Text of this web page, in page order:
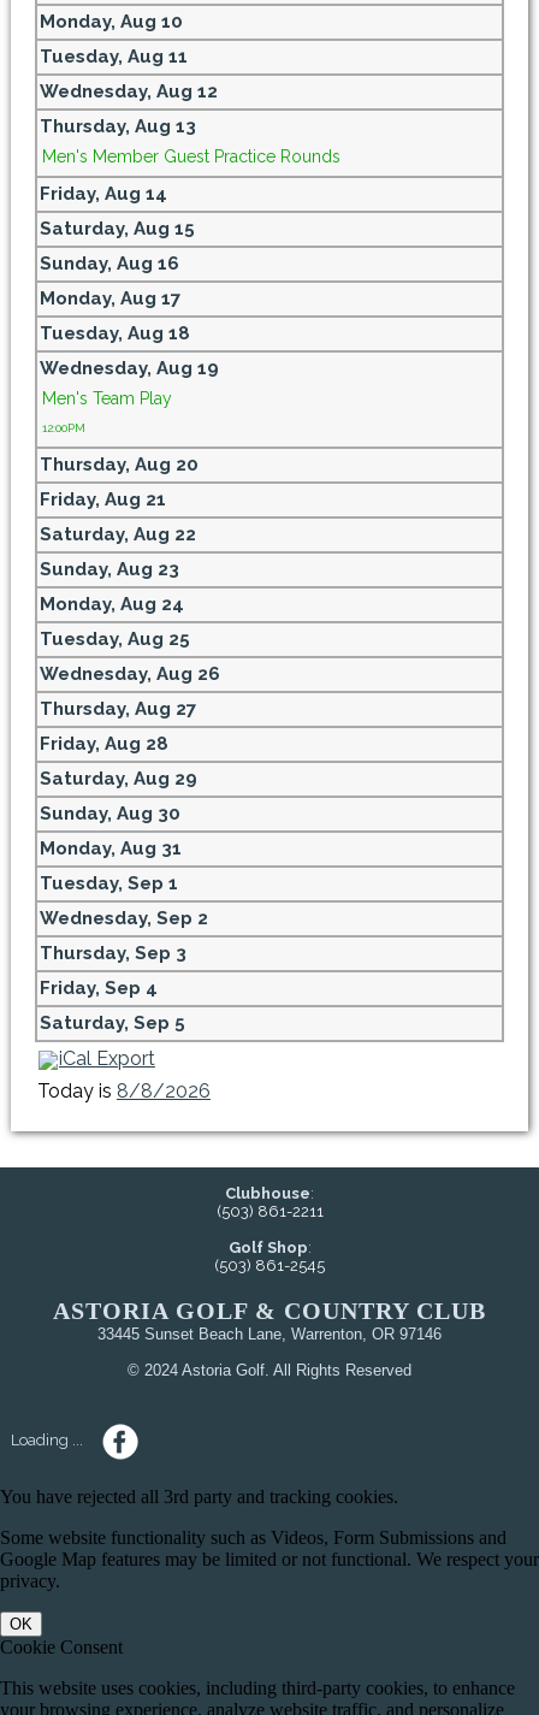
Monday, Aug 10
Tuesday, Aug 11
Wednesday, Aug 12
Thursday, Aug 13
Men's Member Guest Practice Rounds
Friday, Aug 14
Saturday, Aug 15
Sunday, Aug 16
Monday, Aug 17
Tuesday, Aug 18
Wednesday, Aug 19
Men's Team Play
12:00PM
Thursday, Aug 20
Friday, Aug 21
Saturday, Aug 22
Sunday, Aug 23
Monday, Aug 24
Tuesday, Aug 25
Wednesday, Aug 26
Thursday, Aug 27
Friday, Aug 28
Saturday, Aug 29
Sunday, Aug 30
Monday, Aug 31
Tuesday, Sep 1
Wednesday, Sep 2
Thursday, Sep 3
Friday, Sep 4
Saturday, Sep 5
iCal Export
Today is 8/8/2026
Clubhouse:
(503) 861-2211
Golf Shop:
(503) 861-2545
ASTORIA GOLF & COUNTRY CLUB
33445 Sunset Beach Lane, Warrenton, OR 97146
© 2024 Astoria Golf. All Rights Reserved
Loading ...
You have rejected all 3rd party and tracking cookies.
Some website functionality such as Videos, Form Submissions and
Google Map features may be limited or not functional. We respect your
privacy.
OK
Cookie Consent
This website uses cookies, including third-party cookies, to enhance
your browsing experience, analyze website traffic, and personalize